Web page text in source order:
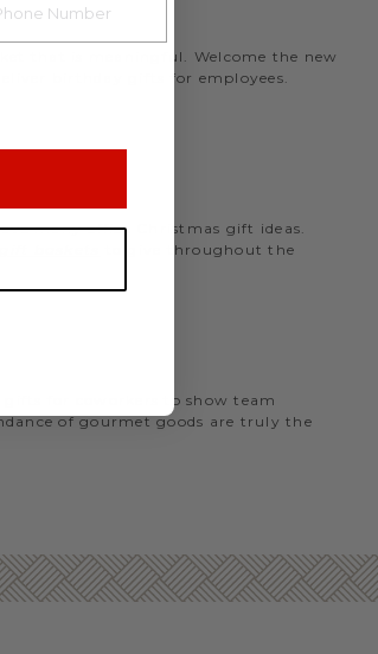
that is meaningful. Welcome the new
birthday gifts for employees.
many office Christmas gift ideas.
baskets
to give throughout the
for coworkers to show team
of gourmet goods are truly the